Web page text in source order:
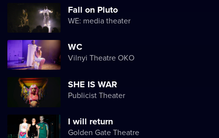
Fall on Pluto
WE: media theater
WC
Vilnyi Theatre OKО
SHE IS WAR
Publicist Theater
I will return
Golden Gate Theatre